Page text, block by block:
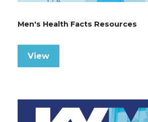
Men's Health Facts Resources
View